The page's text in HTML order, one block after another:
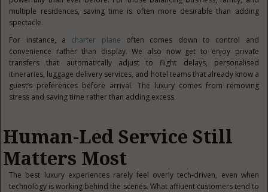
multiple residences, saving time is often more desirable than adding
spectacle.
For instance, a charter plane often comes down to control and
convenience rather than display. We also now get to enjoy private
transfers that automatically adjust to flight delays, personalised
itineraries, luggage delivery services, and hotel teams that already know a
guest’s preferences before arrival. The luxury comes from removing
stress and saving time rather than adding excess.
Human-Led Service Still
Matters Most
The best luxury experiences rarely feel overly tech-driven, even when
technology is working behind the scenes. What affluent customers tend to